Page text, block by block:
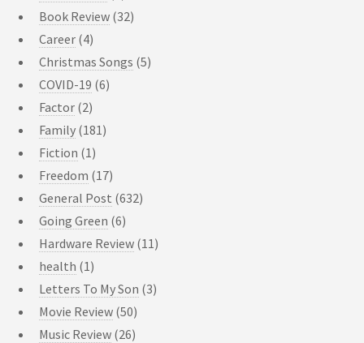
Book Review (32)
Career (4)
Christmas Songs (5)
COVID-19 (6)
Factor (2)
Family (181)
Fiction (1)
Freedom (17)
General Post (632)
Going Green (6)
Hardware Review (11)
health (1)
Letters To My Son (3)
Movie Review (50)
Music Review (26)